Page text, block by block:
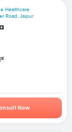
Healthcare
Road, Jaipur
Now